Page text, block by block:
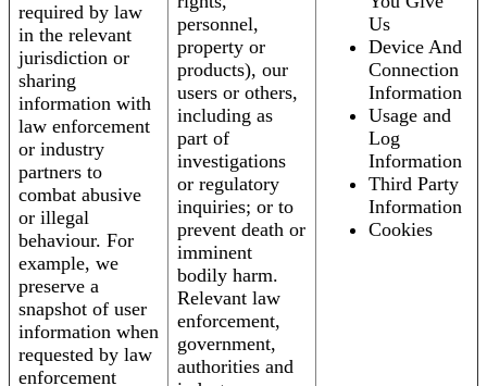
required by law
in the relevant
jurisdiction or
sharing
information with
law enforcement
or industry
partners to
combat abusive
or illegal
behaviour. For
example, we
preserve a
snapshot of user
information when
requested by law
enforcement
personnel,
property or
products), our
users or others,
including as
part of
investigations
or regulatory
inquiries; or to
prevent death or
imminent
bodily harm.
Relevant law
enforcement,
government,
authorities and
Us
Device And
Connection
Information
Usage and
Log
Information
Third Party
Information
Cookies